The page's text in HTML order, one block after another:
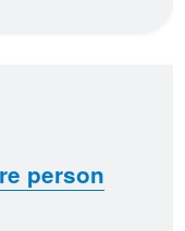
person